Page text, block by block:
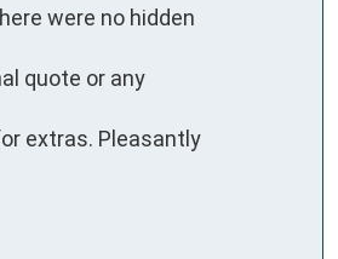
were no hidden
quote or any
extras. Pleasantly